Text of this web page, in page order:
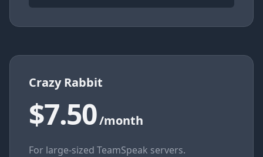
Crazy Rabbit
$7.50/month
For large-sized TeamSpeak servers.